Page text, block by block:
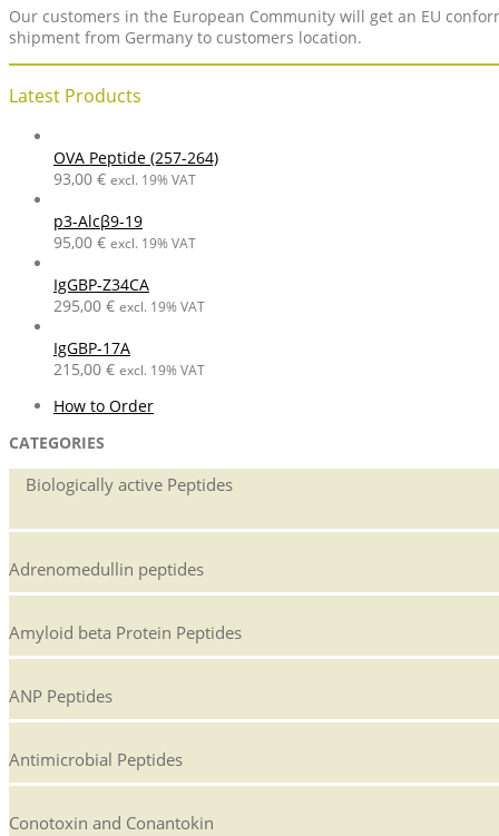
Our customers in the European Community will get an EU
shipment from Germany to customers location.
Latest Products
OVA Peptide (257-264)
93,00 € excl. 19% VAT
p3-Alcβ9-19
95,00 € excl. 19% VAT
IgGBP-Z34CA
295,00 € excl. 19% VAT
IgGBP-17A
215,00 € excl. 19% VAT
2014-
08
How to Order
CATEGORIES
Biologically active Peptides
Adrenomedullin peptides
Amyloid beta Protein Peptides
ANP Peptides
Antimicrobial Peptides
Conotoxin and Conantokin